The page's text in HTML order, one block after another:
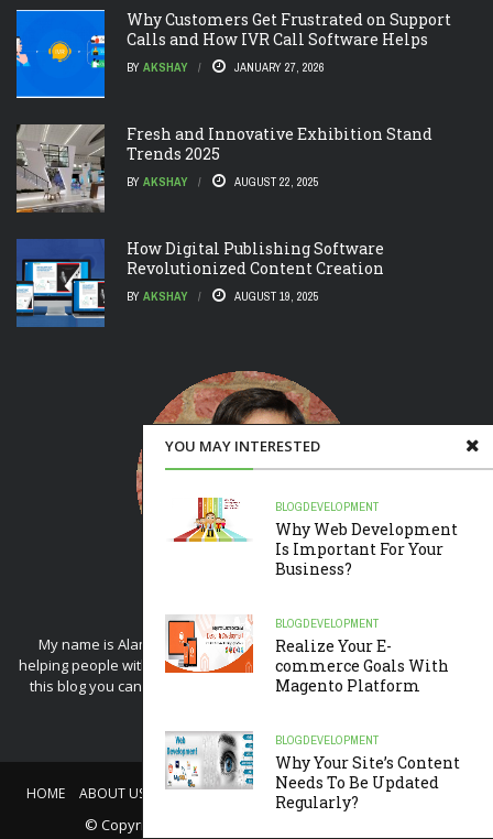
YOU MAY INTERESTED
BLOGDEVELOPMENT
Why Web Development
Is Important For Your
Business?
BLOGDEVELOPMENT
Realize Your E-
commerce Goals With
Magento Platform
BLOGDEVELOPMENT
Why Your Site’s Content
Needs To Be Updated
Regularly?
Why Customers Get Frustrated on Support
Calls and How IVR Call Software Helps
BY AKSHAY JANUARY 27, 2026
Fresh and Innovative Exhibition Stand
Trends 2025
BY AKSHAY AUGUST 22, 2025
How Digital Publishing Software
Revolutionized Content Creation
BY AKSHAY AUGUST 19, 2025
My name is Alam and I started this blog because of my love for
helping people with web design tips. If you're interested in writing on
this blog you can drop me an
. Blog run by me and my editor
HOME ABOUT US CONTACT US WRITE FOR US PRIVACY POLICY
© Copyright